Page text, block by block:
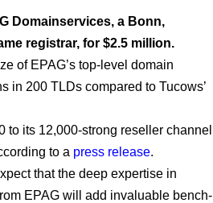
Domainservices, a Bonn,
registrar, for $2.5 million.
of EPAG’s top-level domain
in 200 TLDs compared to Tucows’
to its 12,000-strong reseller channel
to a press release.
that the deep expertise in
EPAG will add invaluable bench-